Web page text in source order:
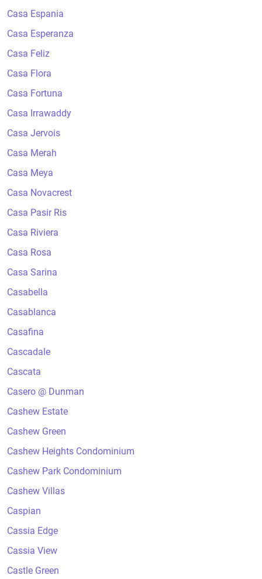
Casa Espania
Casa Esperanza
Casa Feliz
Casa Flora
Casa Fortuna
Casa Irrawaddy
Casa Jervois
Casa Merah
Casa Meya
Casa Novacrest
Casa Pasir Ris
Casa Riviera
Casa Rosa
Casa Sarina
Casabella
Casablanca
Casafina
Cascadale
Cascata
Casero @ Dunman
Cashew Estate
Cashew Green
Cashew Heights Condominium
Cashew Park Condominium
Cashew Villas
Caspian
Cassia Edge
Cassia View
Castle Green